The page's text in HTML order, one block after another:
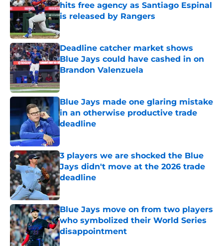
hits free agency as Santiago Espinal
is released by Rangers
Published by on Invalid Date
Deadline catcher market shows
Blue Jays could have cashed in on
Brandon Valenzuela
Published by on Invalid Date
Blue Jays made one glaring mistake
in an otherwise productive trade
deadline
Published by on Invalid Date
3 players we are shocked the Blue
Jays didn't move at the 2026 trade
deadline
Published by on Invalid Date
Blue Jays move on from two players
who symbolized their World Series
disappointment
Published by on Invalid Date